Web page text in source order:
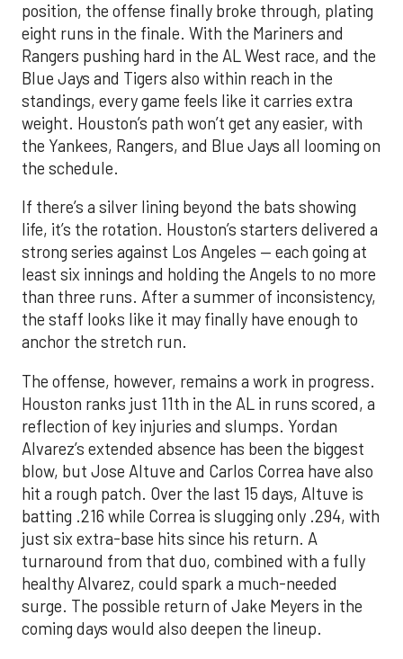
position, the offense finally broke through, plating
eight runs in the finale. With the Mariners and
Rangers pushing hard in the AL West race, and the
Blue Jays and Tigers also within reach in the
standings, every game feels like it carries extra
weight. Houston’s path won’t get any easier, with
the Yankees, Rangers, and Blue Jays all looming on
the schedule.
If there’s a silver lining beyond the bats showing
life, it’s the rotation. Houston’s starters delivered a
strong series against Los Angeles — each going at
least six innings and holding the Angels to no more
than three runs. After a summer of inconsistency,
the staff looks like it may finally have enough to
anchor the stretch run.
The offense, however, remains a work in progress.
Houston ranks just 11th in the AL in runs scored, a
reflection of key injuries and slumps. Yordan
Alvarez’s extended absence has been the biggest
blow, but Jose Altuve and Carlos Correa have also
hit a rough patch. Over the last 15 days, Altuve is
batting .216 while Correa is slugging only .294, with
just six extra-base hits since his return. A
turnaround from that duo, combined with a fully
healthy Alvarez, could spark a much-needed
surge. The possible return of Jake Meyers in the
coming days would also deepen the lineup.